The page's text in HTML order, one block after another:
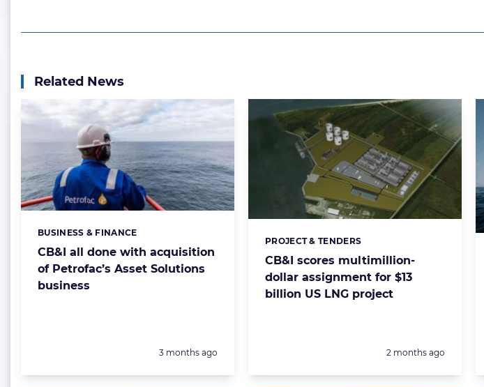
Related News
CB&I all done with acquisition
of Petrofac’s Asset Solutions
business
Categories:
BUSINESS & FINANCE
Posted:
3 months ago
CB&I scores multimillion-
dollar assignment for $13
billion US LNG project
Categories:
PROJECT & TENDERS
Posted:
2 months ago